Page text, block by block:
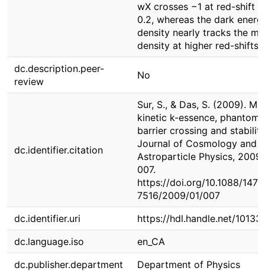
wX crosses −1 at red-shift
0.2, whereas the dark
density nearly tracks the
density at higher red-shifts.
dc.description.peer-
review
No
dc.identifier.citation
Sur, S., & Das, S. (2009).
kinetic k-essence, phantom
barrier crossing and
Journal of Cosmology and
Astroparticle Physics,
007.
https://doi.org/10.1088/
7516/2009/01/007
dc.identifier.uri
https://hdl.handle.net/
dc.language.iso
en_CA
dc.publisher.department
Department of Physics